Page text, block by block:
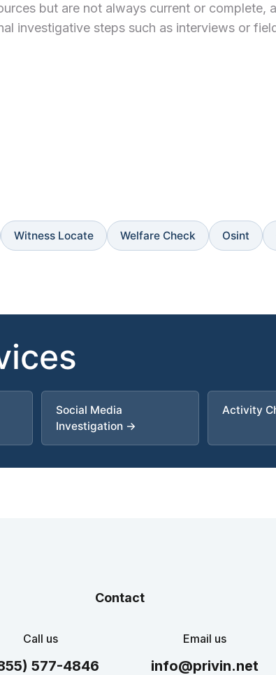
but are not always current or complete,
investigative steps such as interviews or
Witness Locate Welfare Check Osint
Social Media
Investigation →
Activity
Contact
Call us
577-4846
Email us
info@privin.net